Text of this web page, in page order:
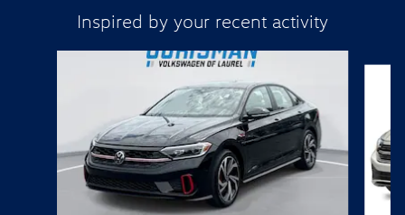
Inspired by your recent activity